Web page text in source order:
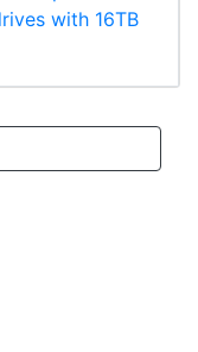
with 16TB